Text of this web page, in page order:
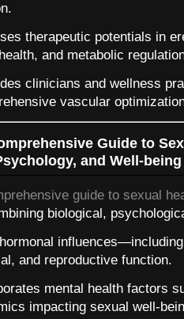
therapeutic potentials in
and metabolic
clinicians and wellness
vascular
Guide to
and Well-being
guide to sexual
biological,
and reproductive function.
mental health factors
impacting sexual well-